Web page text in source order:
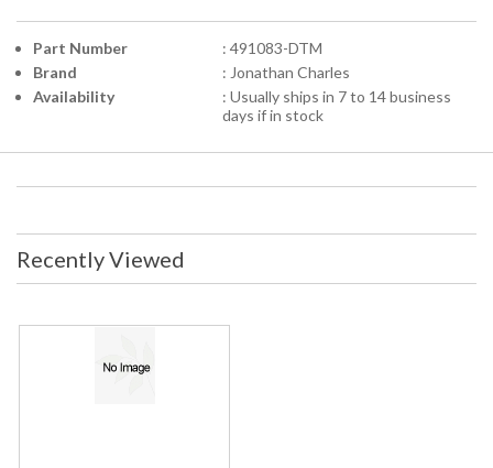
Part Number
: 491083-DTM
Brand
: Jonathan Charles
Availability
: Usually ships in 7 to 14 business
days if in stock
Recently Viewed